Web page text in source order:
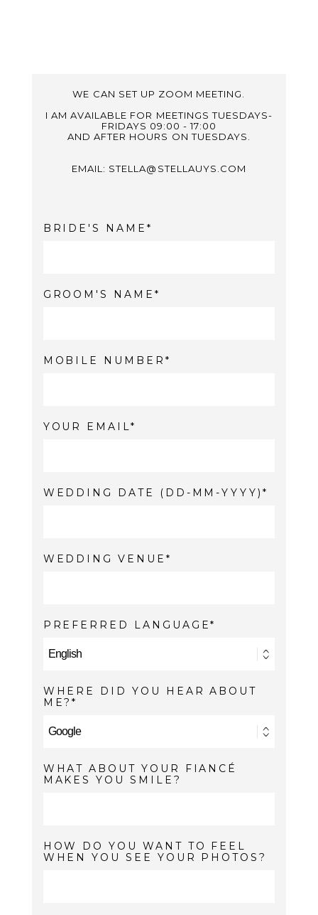
WE CAN SET UP ZOOM MEETING.
I AM AVAILABLE FOR MEETINGS TUESDAYS-
FRIDAYS 09:00 - 17:00
AND AFTER HOURS ON TUESDAYS.
EMAIL: STELLA@STELLAUYS.COM
BRIDE'S NAME
GROOM'S NAME
MOBILE NUMBER
YOUR EMAIL
WEDDING DATE (DD-MM-YYYY)
WEDDING VENUE
PREFERRED LANGUAGE
WHERE DID YOU HEAR ABOUT
ME?
WHAT ABOUT YOUR FIANCÉ
MAKES YOU SMILE?
HOW DO YOU WANT TO FEEL
WHEN YOU SEE YOUR PHOTOS?